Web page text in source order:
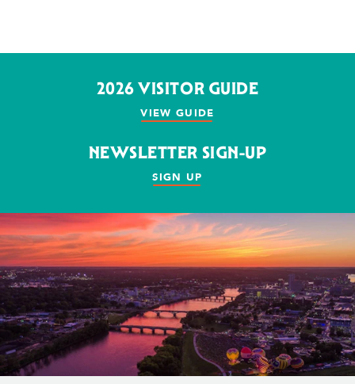
2026 VISITOR GUIDE
VIEW GUIDE
NEWSLETTER SIGN-UP
SIGN UP